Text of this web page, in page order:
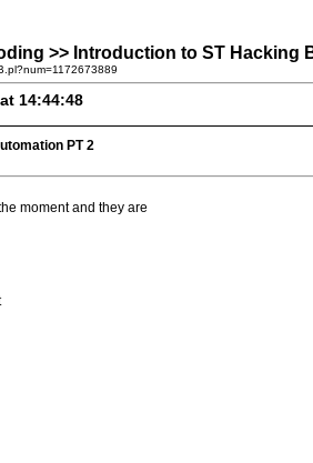
>> Introduction to ST Hacking
14:44:48
PT 2
moment and they are